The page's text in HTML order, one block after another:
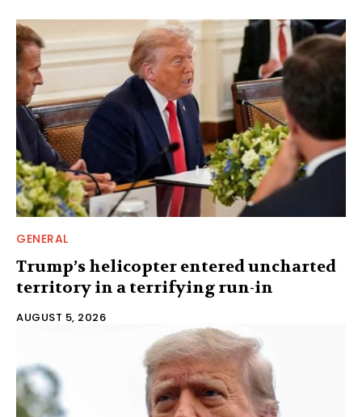
GENERAL
Trump’s helicopter entered uncharted
territory in a terrifying run-in
AUGUST 5, 2026